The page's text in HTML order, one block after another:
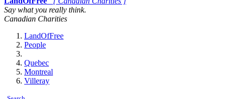
Say what you really think.
Canadian Charities
LandOfFree
People
Quebec
Montreal
Villeray